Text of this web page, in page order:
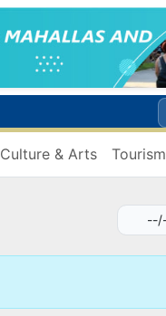
Culture & Arts Tourism